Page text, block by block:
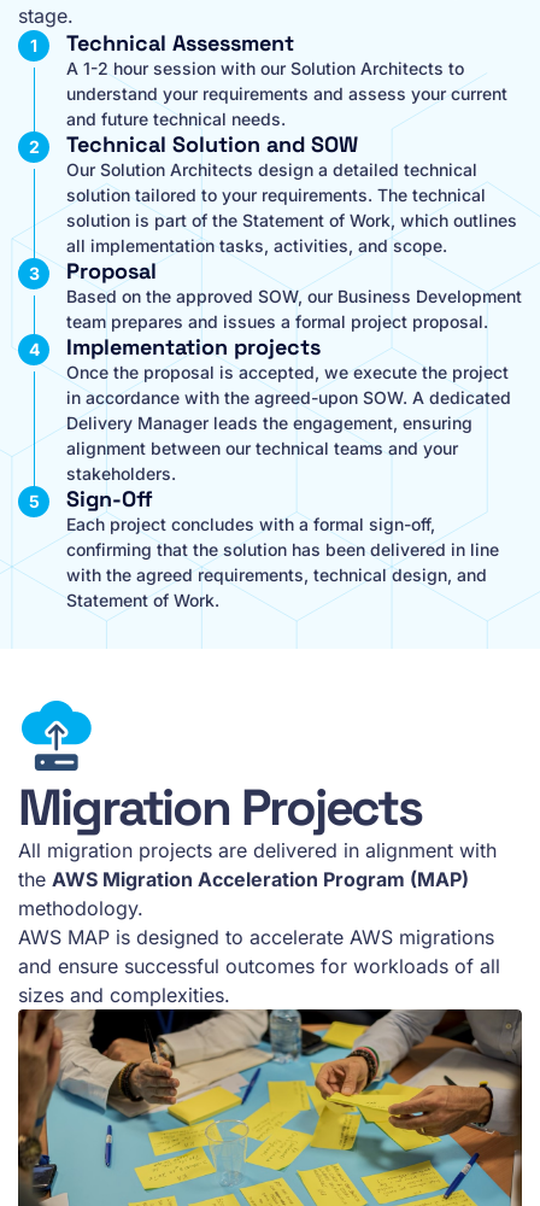
stage.
Technical Assessment
A 1-2 hour session with our Solution Architects to
understand your requirements and assess your current
and future technical needs.
Technical Solution and SOW
Our Solution Architects design a detailed technical
solution tailored to your requirements. The technical
solution is part of the Statement of Work, which outlines
all implementation tasks, activities, and scope.
Proposal
Based on the approved SOW, our Business Development
team prepares and issues a formal project proposal.
Implementation projects
Once the proposal is accepted, we execute the project
in accordance with the agreed-upon SOW. A dedicated
Delivery Manager leads the engagement, ensuring
alignment between our technical teams and your
stakeholders.
Sign-Off
Each project concludes with a formal sign-off,
confirming that the solution has been delivered in line
with the agreed requirements, technical design, and
Statement of Work.
Migration Projects
All migration projects are delivered in alignment with
the AWS Migration Acceleration Program (MAP)
methodology.
AWS MAP is designed to accelerate AWS migrations
and ensure successful outcomes for workloads of all
sizes and complexities.